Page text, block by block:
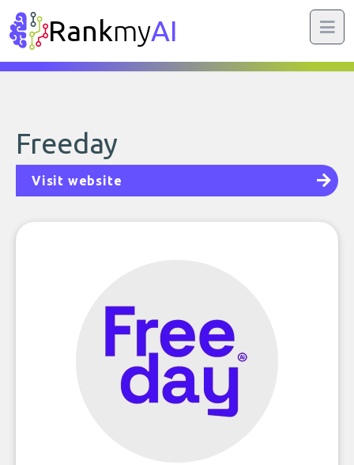
RankmyAI
Freeday
Visit website